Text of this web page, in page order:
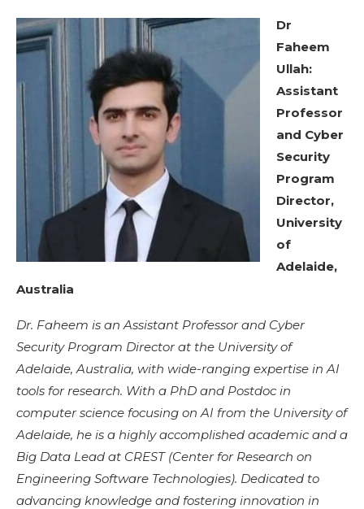
Dr
Faheem
Ullah:
Assistant
Professor
and Cyber
Security
Program
Director,
University
of
Adelaide,
Australia
Dr. Faheem is an Assistant Professor and Cyber
Security Program Director at the University of
Adelaide, Australia, with wide-ranging expertise in AI
tools for research. With a PhD and Postdoc in
computer science focusing on AI from the University of
Adelaide, he is a highly accomplished academic and a
Big Data Lead at CREST (Center for Research on
Engineering Software Technologies). Dedicated to
advancing knowledge and fostering innovation in